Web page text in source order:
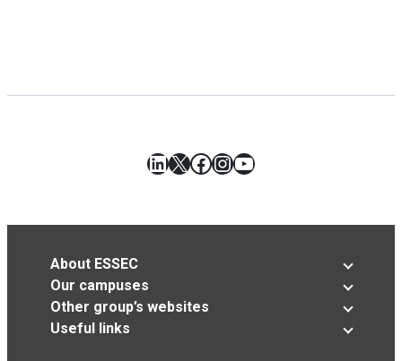
LinkedIn
X Facebook
Instagram
YouTube
About ESSEC
Our campuses
Other group’s websites
Useful links